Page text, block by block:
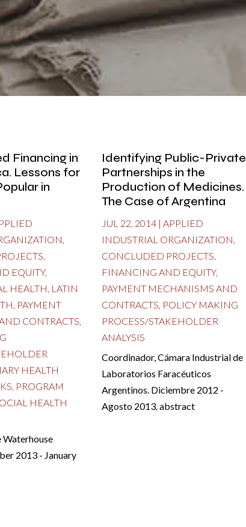
Financing in
Lessons for
in
EQUITY,
HEALTH LATIN
PAYMENT
CONTRACTS
HEALTH
PROGRAM
HEALTH
Waterhouse
2013 - January
Identifying Public-Private
Partnerships in the
Production of Medicines.
The Case of Argentina
JUL 22, 2014| APPLIED
INDUSTRIAL ORGANIZATION
CONCLUDED PROJECTS
FINANCING AND EQUITY,
PAYMENT MECHANISMS AND
CONTRACTS POLICY MAKING
PROCESS/STAKEHOLDER
ANALYSIS
Coordinador, Cámara Industrial de
Laboratorios Faracéuticos
Argentinos. Diciembre 2012 -
Agosto 2013. abstract